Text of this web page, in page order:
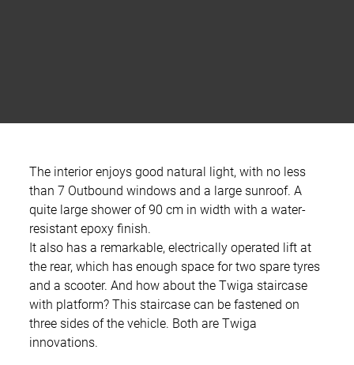
The interior enjoys good natural light, with no less
than 7 Outbound windows and a large sunroof. A
quite large shower of 90 cm in width with a water-
resistant epoxy finish.
It also has a remarkable, electrically operated lift at
the rear, which has enough space for two spare tyres
and a scooter. And how about the Twiga staircase
with platform? This staircase can be fastened on
three sides of the vehicle. Both are Twiga
innovations.